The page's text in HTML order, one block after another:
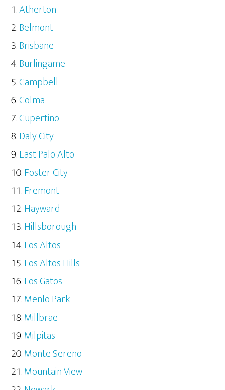
Atherton
Belmont
Brisbane
Burlingame
Campbell
Colma
Cupertino
Daly City
East Palo Alto
Foster City
Fremont
Hayward
Hillsborough
Los Altos
Los Altos Hills
Los Gatos
Menlo Park
Millbrae
Milpitas
Monte Sereno
Mountain View